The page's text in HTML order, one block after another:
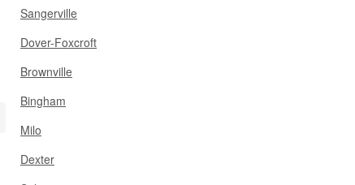
Sangerville
Dover-Foxcroft
Brownville
Bingham
Milo
Dexter